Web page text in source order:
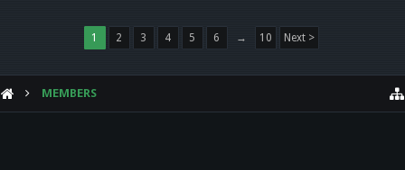
1 2 3 4 5 6 → 10 Next >
MEMBERS